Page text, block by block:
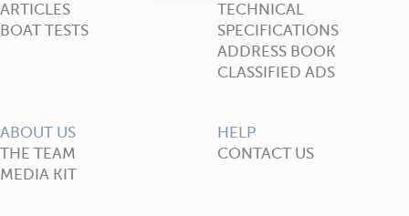
ARTICLES
BOAT TESTS
TECHNICAL
SPECIFICATIONS
ADDRESS BOOK
CLASSIFIED ADS
ABOUT US
THE TEAM
MEDIA KIT
HELP
CONTACT US